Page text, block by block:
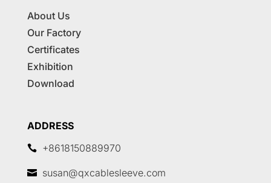
About Us
Our Factory
Certificates
Exhibition
Download
ADDRESS
 +8618150889970
 susan@qxcablesleeve.com